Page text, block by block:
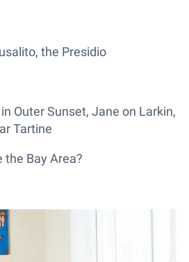
the Presidio
Outer Sunset, Jane on Larkin,
Tartine
the Bay Area?